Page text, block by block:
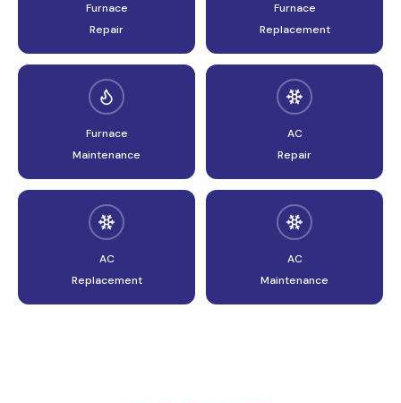
Furnace
Repair
Furnace
Replacement
Furnace
Maintenance
AC
Repair
AC
Replacement
AC
Maintenance